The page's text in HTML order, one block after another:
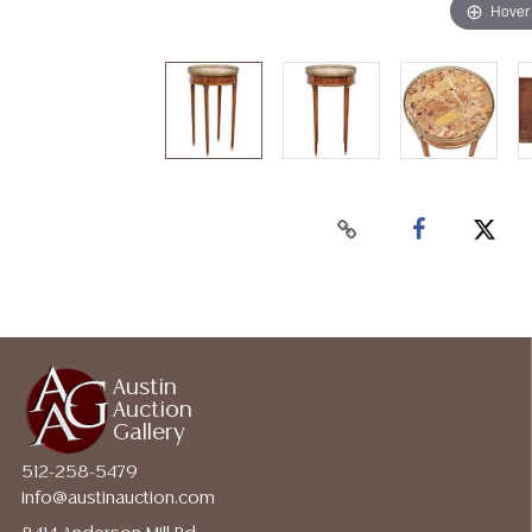
Austin
Auction
Gallery
512-258-5479
info@austinauction.com